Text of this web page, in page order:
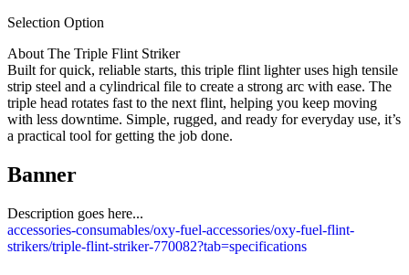
Selection Option
About The Triple Flint Striker
Built for quick, reliable starts, this triple flint lighter uses high tensile
strip steel and a cylindrical file to create a strong arc with ease. The
triple head rotates fast to the next flint, helping you keep moving
with less downtime. Simple, rugged, and ready for everyday use, it’s
a practical tool for getting the job done.
Banner
Description goes here...
accessories-consumables/oxy-fuel-accessories/oxy-fuel-flint-
strikers/triple-flint-striker-770082?tab=specifications